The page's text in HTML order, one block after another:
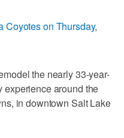
Coyotes on Thursday,
the nearly 33-year-
experience around the
in downtown Salt Lake